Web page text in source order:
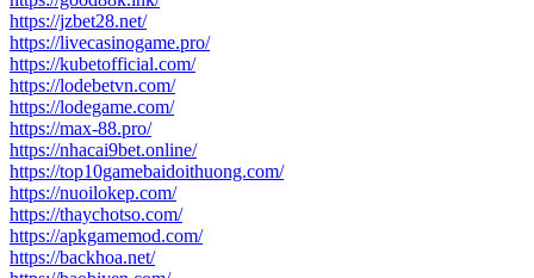
https://jzbet28.net/
https://livecasinogame.pro/
https://kubetofficial.com/
https://lodebetvn.com/
https://lodegame.com/
https://max-88.pro/
https://nhacai9bet.online/
https://top10gamebaidoithuong.com/
https://nuoilokep.com/
https://thaychotso.com/
https://apkgamemod.com/
https://backhoa.net/